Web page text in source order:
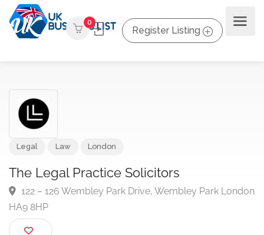
0
Register Listing
The Legal Practice Solicitors
122 – 126 Wembley Park Drive, Wembley Park
HA9 8HP